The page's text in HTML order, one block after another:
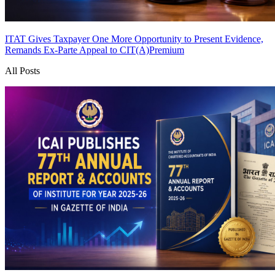
ITAT Gives Taxpayer One More Opportunity to Present Evidence,
Remands Ex-Parte Appeal to CIT(A)Premium
All Posts